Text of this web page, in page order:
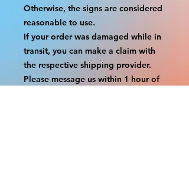
Otherwise, the signs are considered
reasonable to use.
If your order was damaged while in
transit, you can make a claim with
the respective shipping provider.
Please message us within 1 hour of